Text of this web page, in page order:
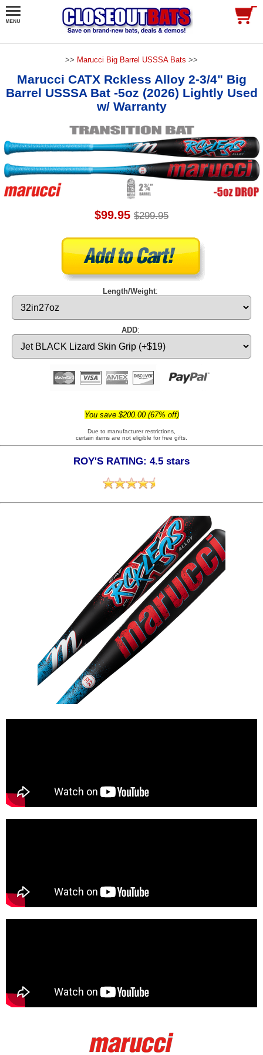
>> Marucci Big Barrel USSSA Bats >>
Marucci CATX Rckless Alloy 2-3/4" Big
Barrel USSSA Bat -5oz (2026) Lightly Used
w/ Warranty
$99.95 $299.95
Length/Weight:
ADD:
You save $200.00 (67% off)
Due to manufacturer restrictions,
certain items are not eligible for free gifts.
ROY'S RATING: 4.5 stars